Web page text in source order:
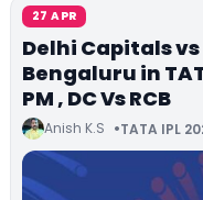
27 APR
Delhi Capitals
Bengaluru in
PM , DC Vs RCB
Anish K.S TATA IPL